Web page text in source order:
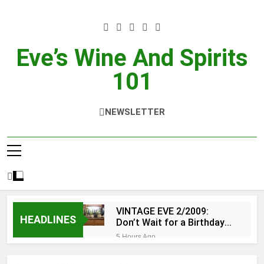
Eve’s Wine And Spirits
101
NEWSLETTER
HEADLINES
VINTAGE EVE 2/2009:
Don’t Wait for a Birthday…
do OTBN
5 Hours Ago